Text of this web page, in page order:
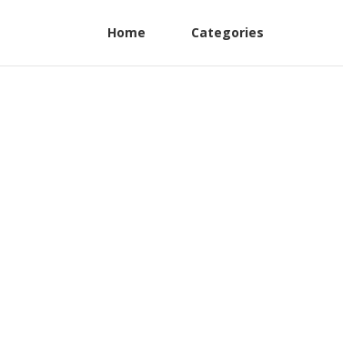
Home Categories